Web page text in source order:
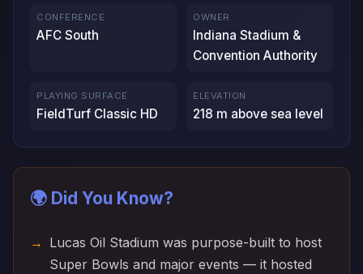
CONFERENCE
AFC South
OWNER
Indiana Stadium &
Convention Authority
PLAYING SURFACE
FieldTurf Classic HD
ELEVATION
218 m above sea level
🌍 Did You Know?
Lucas Oil Stadium was purpose-built to host
Super Bowls and major events — it hosted